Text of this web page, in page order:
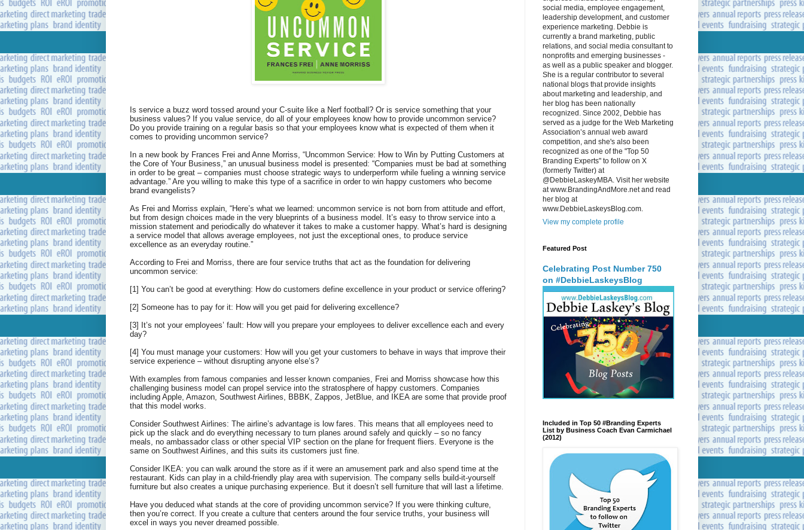
Is service a buzz word tossed around your C-suite like a Nerf football? Or is service something that your
business values? If you value service, do all of your employees know how to provide uncommon service?
Do you provide training on a regular basis so that your employees know what is expected of them when it
comes to providing uncommon service?
In a new book by Frances Frei and Anne Morriss, “Uncommon Service: How to Win by Putting Customers at
the Core of Your Business,” an unusual business model is presented: “Companies must be bad at something
in order to be great – companies must choose strategic ways to underperform while fueling a winning service
advantage.” Are you willing to make this type of a sacrifice in order to win happy customers who become
brand evangelists?
As Frei and Morriss explain, “Here’s what we learned: uncommon service is not born from attitude and effort,
but from design choices made in the very blueprints of a business model. It’s easy to throw service into a
mission statement and periodically do whatever it takes to make a customer happy. What’s hard is designing
a service model that allows average employees, not just the exceptional ones, to produce service
excellence as an everyday routine.”
According to Frei and Morriss, there are four service truths that act as the foundation for delivering
uncommon service:
[1] You can’t be good at everything: How do customers define excellence in your product or service offering?
[2] Someone has to pay for it: How will you get paid for delivering excellence?
[3] It’s not your employees’ fault: How will you prepare your employees to deliver excellence each and every
day?
[4] You must manage your customers: How will you get your customers to behave in ways that improve their
service experience – without disrupting anyone else’s?
With examples from famous companies and lesser known companies, Frei and Morriss showcase how this
challenging business model can propel service into the stratosphere of happy customers. Companies
including Apple, Amazon, Southwest Airlines, BBBK, Zappos, JetBlue, and IKEA are some that provide proof
that this model works.
Consider Southwest Airlines: The airline’s advantage is low fares. This means that all employees need to
pick up the slack and do everything necessary to turn planes around safely and quickly – so no fancy
meals, no ambassador class or other special VIP section on the plane for frequent fliers. Everyone is the
same on Southwest Airlines, and this suits its customers just fine.
Consider IKEA: you can walk around the store as if it were an amusement park and also spend time at the
restaurant. Kids can play in a child-friendly play area with supervision. The company sells build-it-yourself
furniture but also creates a unique purchasing experience. But it doesn’t sell furniture that will last a lifetime.
Have you deduced what stands at the core of providing uncommon service? If you were thinking culture,
then you’re correct. If you create a culture that centers around the four service truths, your business will
excel in ways you never dreamed possible.
social media, employee engagement,
leadership development, and customer
experience marketing. Debbie is
currently a brand marketing, public
relations, and social media consultant to
nonprofits and emerging businesses -
as well as a public speaker and blogger.
She is a regular contributor to several
national blogs that provide insights
about marketing and leadership, and
her blog has been nationally
recognized. Since 2002, Debbie has
served as a judge for the Web Marketing
Association’s annual web award
competition, and she's also been
recognized as one of the "Top 50
Branding Experts" to follow on X
(formerly Twitter) at
@DebbieLaskeyMBA. Visit her website
at www.BrandingAndMore.net and read
her blog at
www.DebbieLaskeysBlog.com.
View my complete profile
Featured Post
Celebrating Post Number 750
on #DebbieLaskeysBlog
Included in Top 50 #Branding Experts
List by Business Coach Evan Carmichael
(2012)